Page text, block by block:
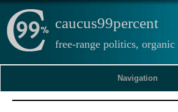
caucus99percent
free-range politics,
Navigation